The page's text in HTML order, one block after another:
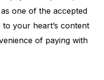
one of the accepted
your heart’s content
of paying with